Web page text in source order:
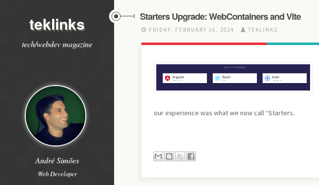
teklinks
tech/webdev magazine
André Simões
Web Developer
Starters Upgrade: WebContainers and Vite
FRIDAY, FEBRUARY 16, 2024 TEKLINKS
our experience was what we now call “Starters.